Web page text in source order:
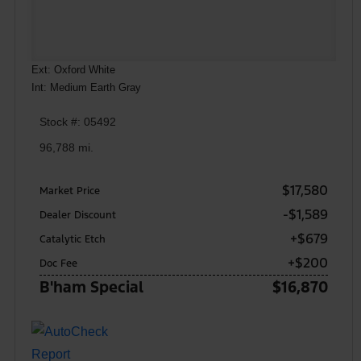
Ext: Oxford White
Int: Medium Earth Gray
Stock #: 05492
96,788 mi.
Market Price $17,580
Dealer Discount -$1,589
Catalytic Etch +$679
Doc Fee +$200
B'ham Special $16,870